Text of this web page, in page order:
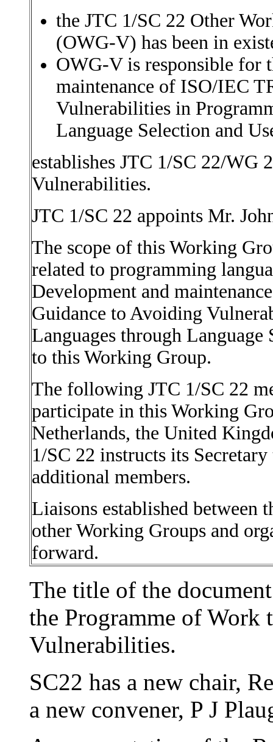
the JTC 1/SC 22 Other
(OWG-V) has been in
OWG-V is responsible for
maintenance of ISO/IEC
Vulnerabilities in
Language Selection and
establishes JTC 1/SC 22/WG
Vulnerabilities.
JTC 1/SC 22 appoints Mr.
The scope of this Working
related to programming
Development and
Guidance to Avoiding
Languages through Language
to this Working Group.
The following JTC 1/SC 22
participate in this Working
Netherlands, the United
1/SC 22 instructs its
additional members.
Liaisons established between
other Working Groups and
forward.
The title of the
the Programme of Work
Vulnerabilities.
SC22 has a new chair,
a new convener, P J